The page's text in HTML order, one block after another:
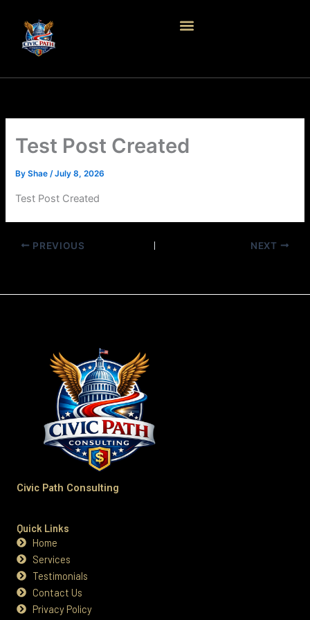
content
Test Post Created
ByShae/July 8, 2026
Test Post Created
PREVIOUS NEXT
Civic Path Consulting
Quick Links
Home
Services
Testimonials
Contact Us
Privacy Policy